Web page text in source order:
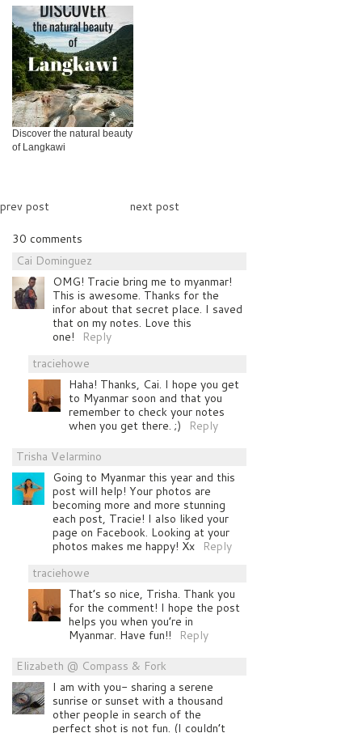
Discover the natural beauty
of Langkawi
prev post
next post
30 comments
Cai Dominguez
OMG! Tracie bring me to myanmar!
This is awesome. Thanks for the
infor about that secret place. I saved
that on my notes. Love this
one!
Reply
traciehowe
Haha! Thanks, Cai. I hope you get
to Myanmar soon and that you
remember to check your notes
when you get there. ;)
Reply
Trisha Velarmino
Going to Myanmar this year and this
post will help! Your photos are
becoming more and more stunning
each post, Tracie! I also liked your
page on Facebook. Looking at your
photos makes me happy! Xx Reply
traciehowe
That’s so nice, Trisha. Thank you
for the comment! I hope the post
helps you when you’re in
Myanmar. Have fun!!
Reply
Elizabeth @ Compass & Fork
I am with you- sharing a serene
sunrise or sunset with a thousand
other people in search of the
perfect shot is not fun. (I couldn’t